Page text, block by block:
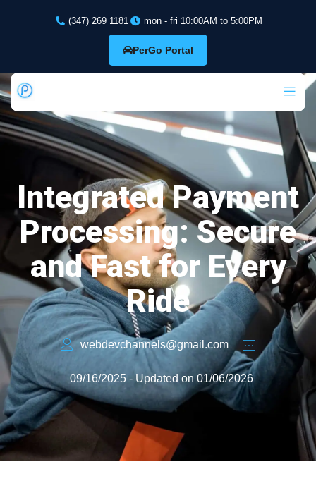
(347) 269 1181 mon - fri 10:00AM to 5:00PM
PerGo Portal
Integrated Payment
Processing: Secure
and Fast for Every
Ride
webdevchannels@gmail.com
09/16/2025 - Updated on 01/06/2026